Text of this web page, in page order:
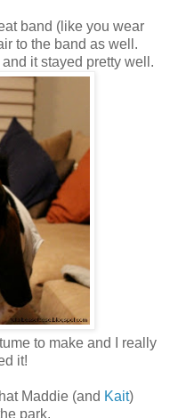
band (like you wear
to the band as well.
it stayed pretty well.
to make and I really
it!
Maddie (and Kait)
park.